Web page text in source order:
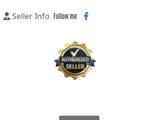
Seller Info Follow me